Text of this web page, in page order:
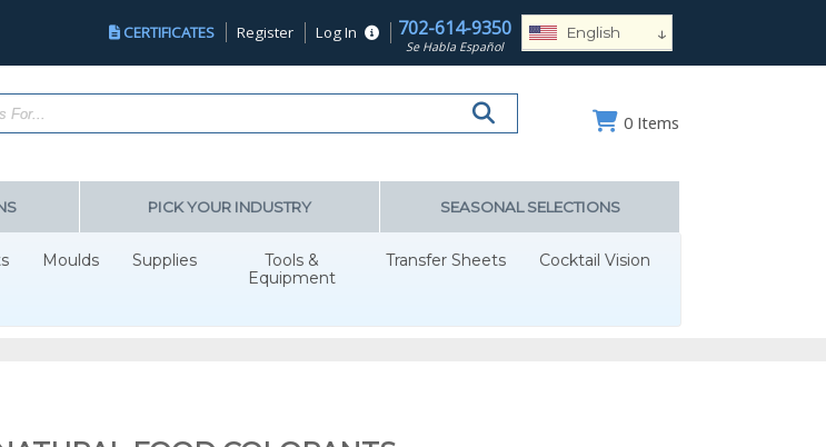
CERTIFICATES Register Log In 702-614-9350
Se Habla Español
English ↓
Español
Français
Русский
0 Items
PICK YOUR INDUSTRY SEASONAL SELECTIONS
Moulds Supplies
Tools &
Equipment
Transfer Sheets Cocktail Vision